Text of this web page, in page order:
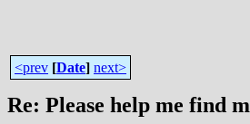
<prev [Date] next>
Re: Please help me find